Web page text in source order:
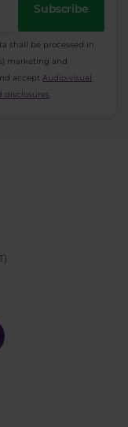
Subscribe
shall be processed in
marketing and
accept Audio-visual
disclosures.